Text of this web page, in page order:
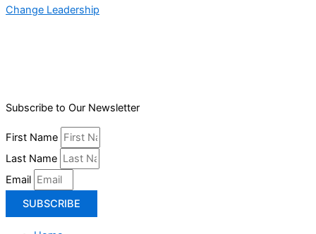
Change Leadership
Subscribe to Our Newsletter
First Name
Last Name
Email
SUBSCRIBE